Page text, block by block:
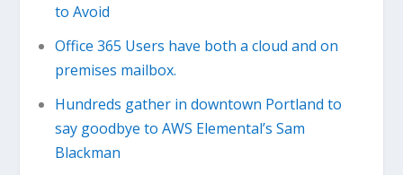
to Avoid
Office 365 Users have both a cloud and on
premises mailbox.
Hundreds gather in downtown Portland to
say goodbye to AWS Elemental’s Sam
Blackman